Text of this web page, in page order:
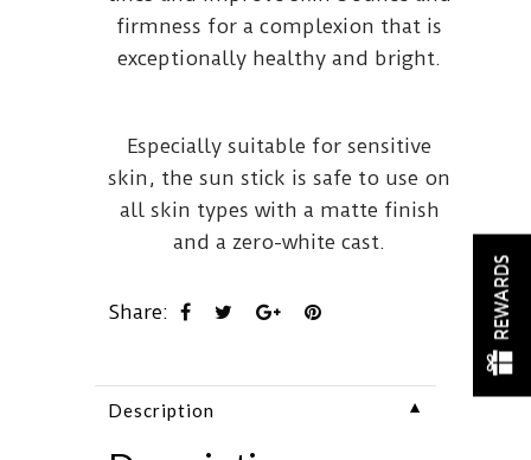
firmness for a complexion that is
exceptionally healthy and bright.
Especially suitable for sensitive
skin, the sun stick is safe to use on
all skin types with a matte finish
and a zero-white cast.
Share:
Description ▼
REWARDS